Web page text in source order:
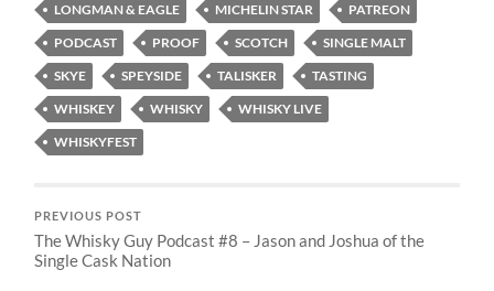
LONGMAN & EAGLE
MICHELIN STAR
PATREON
PODCAST
PROOF SCOTCH
SINGLE MALT
SKYE
SPEYSIDE TALISKER
TASTING
WHISKEY
WHISKY
WHISKY LIVE
WHISKYFEST
PREVIOUS POST
The Whisky Guy Podcast #8 – Jason and Joshua of the
Single Cask Nation